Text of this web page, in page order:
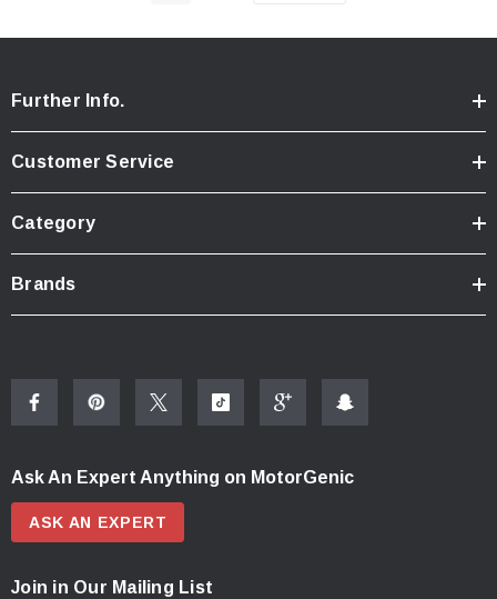
Further Info.
Customer Service
Category
Brands
Ask An Expert Anything on MotorGenic
ASK AN EXPERT
Join in Our Mailing List